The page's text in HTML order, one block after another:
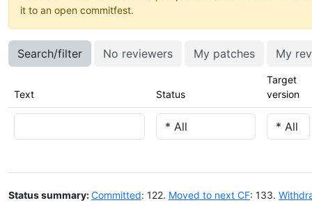
it to an open commitfest.
Search/filter No reviewers My patches My
Text Status
Target
version
Status summary:Committed: 122. Moved to next CF: 133.